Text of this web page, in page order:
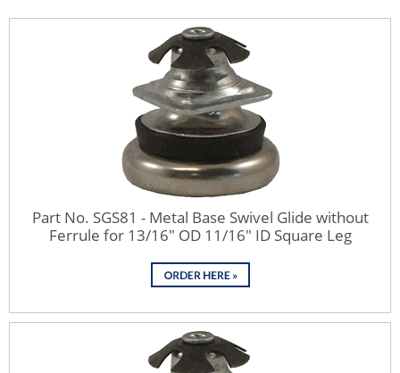
Part No. SGS81 - Metal Base Swivel Glide without
Ferrule for 13/16" OD 11/16" ID Square Leg